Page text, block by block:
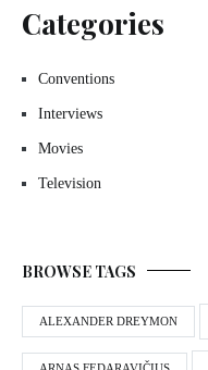
Categories
Conventions
Interviews
Movies
Television
BROWSE TAGS
ALEXANDER DREYMON